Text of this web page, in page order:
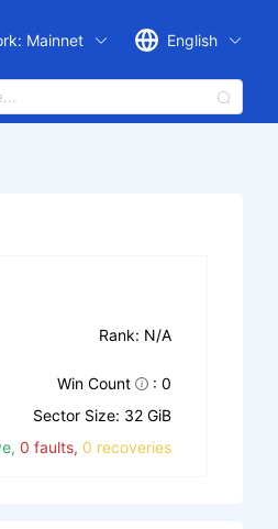
Mainnet English
Rank: N/A
Win Count
: 0
Sector Size: 32 GiB
0 faults, 0 recoveries